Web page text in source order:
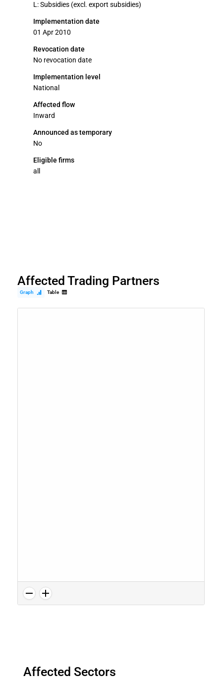
L: Subsidies (excl. export subsidies)
Implementation date
01 Apr 2010
Revocation date
No revocation date
Implementation level
National
Affected flow
Inward
Announced as temporary
No
Eligible firms
all
Affected Trading Partners
Graph Table
Affected Sectors